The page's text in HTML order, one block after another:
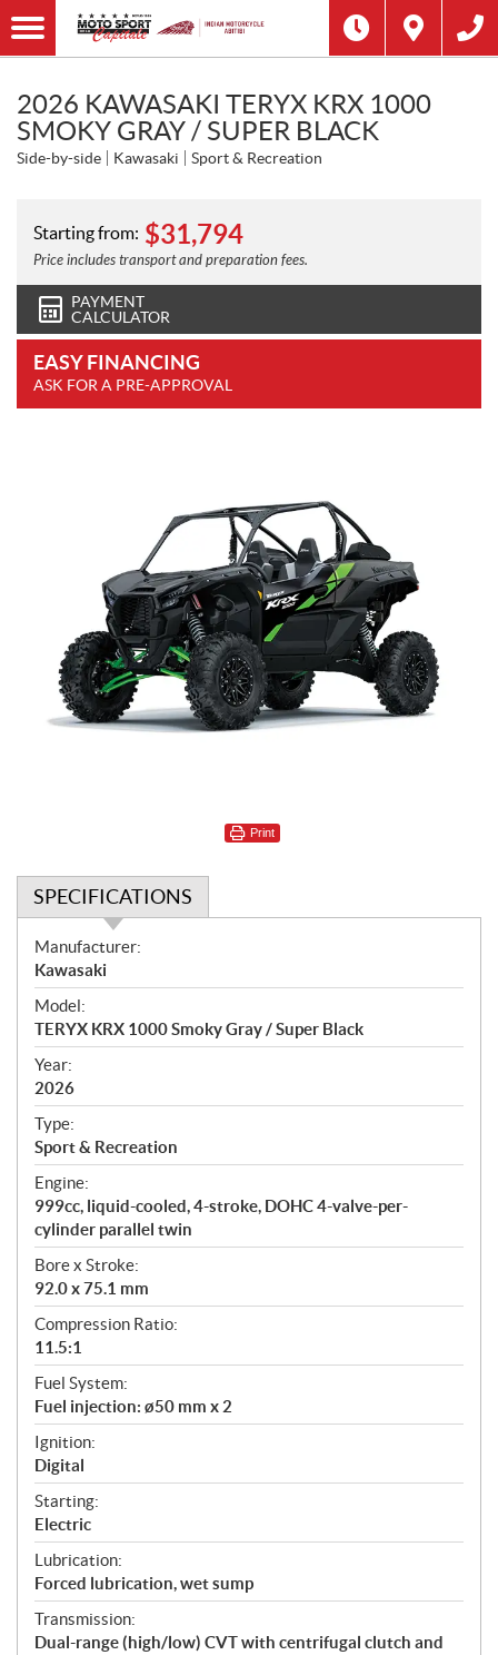
2026 KAWASAKI TERYX KRX 1000
SMOKY GRAY / SUPER BLACK
Side-by-side Kawasaki Sport & Recreation
Starting from: $31,794
Price includes transport and preparation fees.
PAYMENT
CALCULATOR
EASY FINANCING
ASK FOR A PRE-APPROVAL
Print
SPECIFICATIONS
S
p
e
c
i
f
i
c
a
t
i
o
n
s
Manufacturer:
Kawasaki
Model:
TERYX KRX 1000 Smoky Gray / Super Black
Year:
2026
Type:
Sport & Recreation
Engine:
999cc, liquid-cooled, 4-stroke, DOHC 4-valve-per-
cylinder parallel twin
Bore x Stroke:
92.0 x 75.1 mm
Compression Ratio:
11.5:1
Fuel System:
Fuel injection: ø50 mm x 2
Ignition:
Digital
Starting:
Electric
Lubrication:
Forced lubrication, wet sump
Transmission:
Dual-range (high/low) CVT with centrifugal clutch and